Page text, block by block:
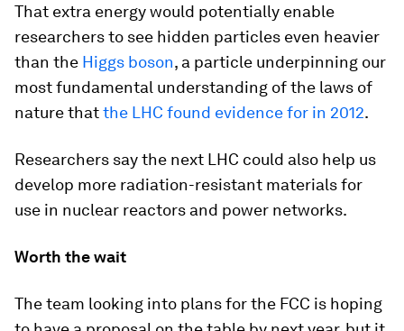
That extra energy would potentially enable
researchers to see hidden particles even heavier
than the Higgs boson, a particle underpinning our
most fundamental understanding of the laws of
nature thatthe LHC found evidence for in 2012.
Researchers say the next LHC could also help us
develop more radiation-resistant materials for
use in nuclear reactors and power networks.
Worth the wait
The team looking into plans for the FCC is hoping